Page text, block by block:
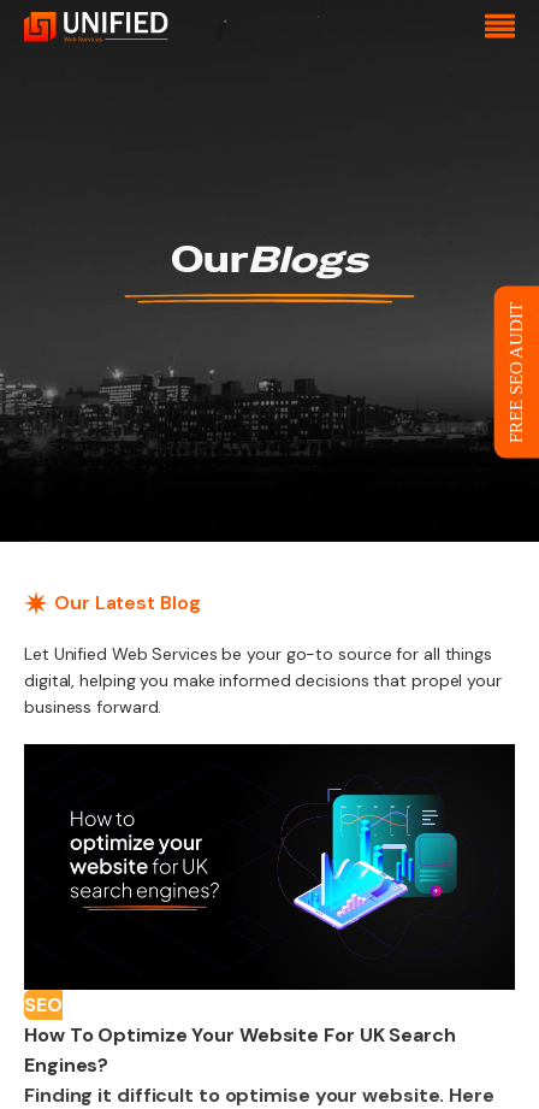
OurBlogs
Our Latest Blog
Let Unified Web Services be your go-to source for all things
digital, helping you make informed decisions that propel your
business forward.
SEO
How To Optimize Your Website For UK Search
Engines?
Finding it difficult to optimise your website. Here
FREE SEO AUDIT